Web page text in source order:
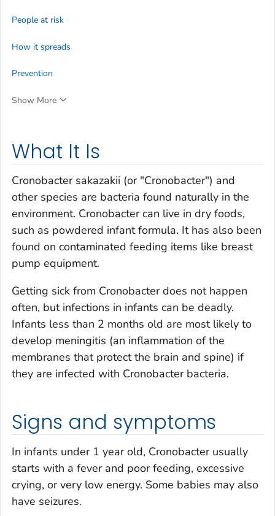
What It Is
Cronobacter sakazakii (or "Cronobacter") and
other species are bacteria found naturally in the
environment. Cronobactercan live in dry foods,
such as powdered infant formula. It has also been
found on contaminated feeding items like breast
pump equipment.
Getting sick from Cronobacterdoes not happen
often, but infections in infants can be deadly.
Infants less than 2 months old are most likely to
develop meningitis (an inflammation of the
membranes that protect the brain and spine) if
they are infected with Cronobacterbacteria.
Signs and symptoms
In infants under 1 year old, Cronobacterusually
starts with a fever and poor feeding, excessive
crying, or very low energy. Some babies may also
have seizures.
People at risk
How it spreads
Prevention
Show More